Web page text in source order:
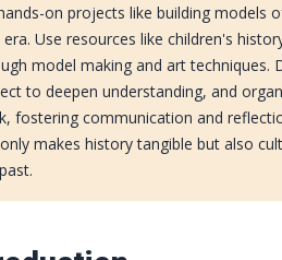
on projects like building models
Use resources like children's
model making and art techniques.
to deepen understanding, and
fostering communication and
makes history tangible but also